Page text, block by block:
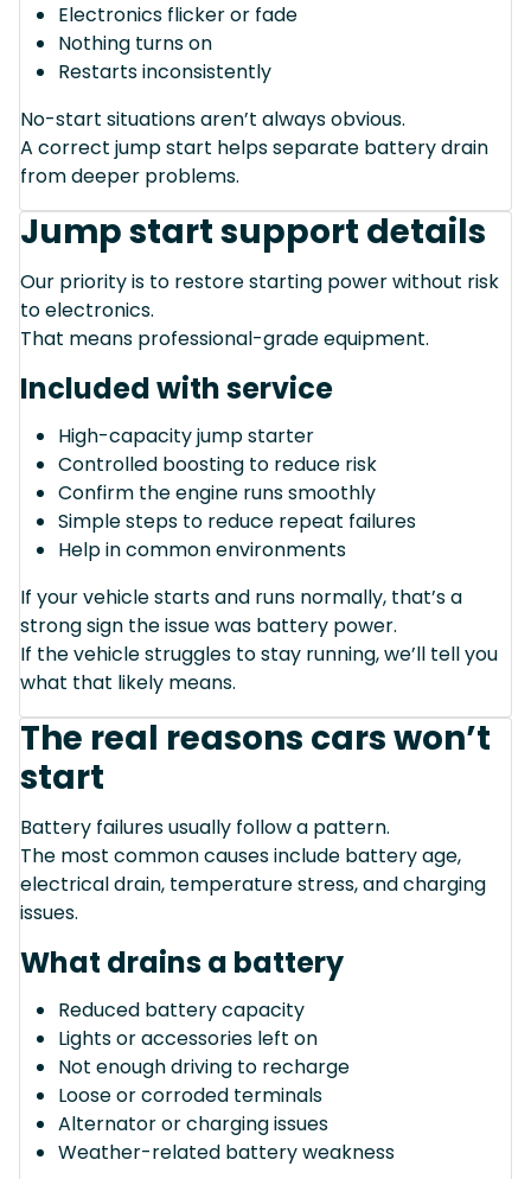
Electronics flicker or fade
Nothing turns on
Restarts inconsistently
No-start situations aren’t always obvious.
A correct jump start helps separate battery drain
from deeper problems.
Jump start support details
Our priority is to restore starting power without risk
to electronics.
That means professional-grade equipment.
Included with service
High-capacity jump starter
Controlled boosting to reduce risk
Confirm the engine runs smoothly
Simple steps to reduce repeat failures
Help in common environments
If your vehicle starts and runs normally, that’s a
strong sign the issue was battery power.
If the vehicle struggles to stay running, we’ll tell you
what that likely means.
The real reasons cars won’t
start
Battery failures usually follow a pattern.
The most common causes include battery age,
electrical drain, temperature stress, and charging
issues.
What drains a battery
Reduced battery capacity
Lights or accessories left on
Not enough driving to recharge
Loose or corroded terminals
Alternator or charging issues
Weather-related battery weakness